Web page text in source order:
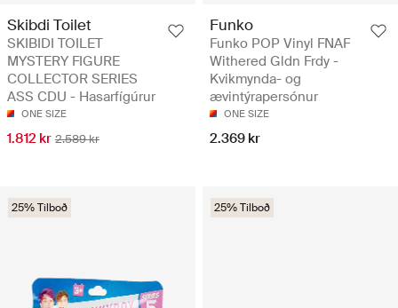
Skibdi Toilet
SKIBIDI TOILET
MYSTERY FIGURE
COLLECTOR SERIES
ASS CDU - Hasarfígúrur
ONE SIZE
1.812 kr 2.589 kr
Funko
Funko POP Vinyl FNAF
Withered Gldn Frdy -
Kvikmynda- og
ævintýrapersónur
ONE SIZE
2.369 kr
25% Tilboð 25% Tilboð